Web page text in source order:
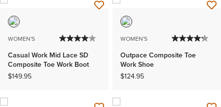
WOMEN'S
Casual Work Mid Lace SD
Composite Toe Work Boot
$149.95
WOMEN'S
Outpace Composite Toe
Work Shoe
$124.95